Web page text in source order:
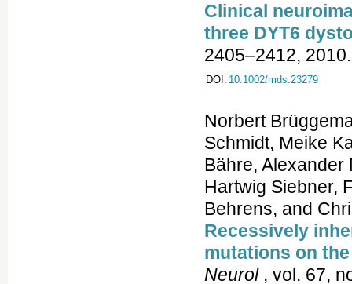
Clinical
three DYT6
2405–2412, 2010.
DOI: 10.1002/mds.23279
Norbert
Schmidt, Meike
Bähre, Alexander
Hartwig Siebner,
Behrens, and
Recessively
mutations on
Neurol, vol. 67,